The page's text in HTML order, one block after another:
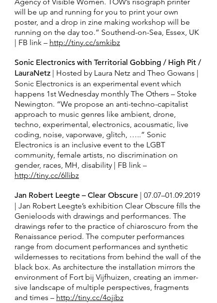
will be up and running for you to print your own
poster, and a drop in zine making workshop will be
running on the day too.” Southend-on-Sea, Essex, UK
| FB link – http://tiny.cc/smkibz
Sonic Electronics with Territorial Gobbing / High Pit /
LauraNetz
| Hosted by Laura Netz and Theo Gowans |
Sonic Electronics is an experimental event which
happens 1st Wednesday monthly The Others – Stoke
Newington. “We propose an anti-techno-capitalist
approach to music genres like ambient, drone,
techno, experimental, electronics, acousmatic, live
coding, noise, vaporwave, glitch, …..” Sonic
Electronics is an inclusive event to the LGBT
community, female artists, no discrimination on
gender, races, MH, disability | FB link –
http://tiny.cc/6llibz
Jan Robert Leegte – Clear Obscure | 07.07–​01.09.2019
| Jan Robert Leegte’s ex­hi­bi­tion Clear Obscure fills the
Ge­nieloods with draw­ings and per­for­mances. The
draw­ings refer to the prac­tice of chiaroscuro from the
Re­nais­sance pe­riod. The com­puter per­for­mances
range from doc­u­ment per­for­mances and syn­thetic
wilder­nesses to recita­tions from be­hind the wall of the
black box. As ar­chi­tec­ture the in­stal­la­tion mir­rors the
en­vi­ron­ment of Fort bij Vijfhuizen, cre­ating an im­mer­
sive land­scape of mul­tiple per­spec­tives, frag­ments
and times – http://tiny.cc/4ojibz